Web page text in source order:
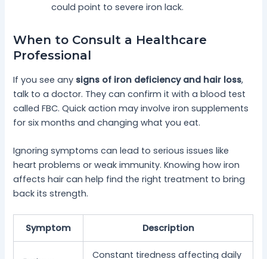
could point to severe iron lack.
When to Consult a Healthcare
Professional
If you see any signs of iron deficiency and hair loss,
talk to a doctor. They can confirm it with a blood test
called FBC. Quick action may involve iron supplements
for six months and changing what you eat.
Ignoring symptoms can lead to serious issues like
heart problems or weak immunity. Knowing how iron
affects hair can help find the right treatment to bring
back its strength.
Symptom Description
Constant tiredness affecting daily